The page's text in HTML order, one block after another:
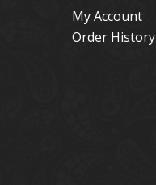
My Account
Order History